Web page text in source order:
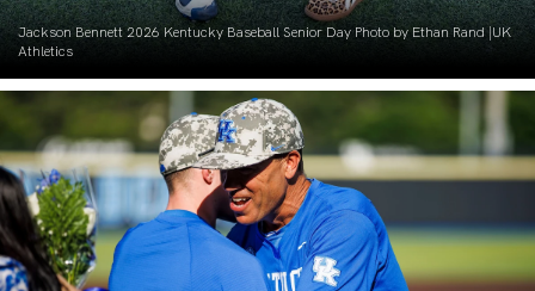
Jackson Bennett 2026 Kentucky Baseball Senior Day Photo by Ethan Rand |UK
Athletics